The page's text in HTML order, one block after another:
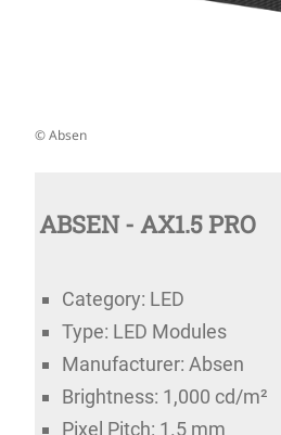
© Absen
ABSEN - AX1.5 PRO
Category: LED
Type: LED Modules
Manufacturer: Absen
Brightness: 1,000 cd/m²
Pixel Pitch: 1.5 mm